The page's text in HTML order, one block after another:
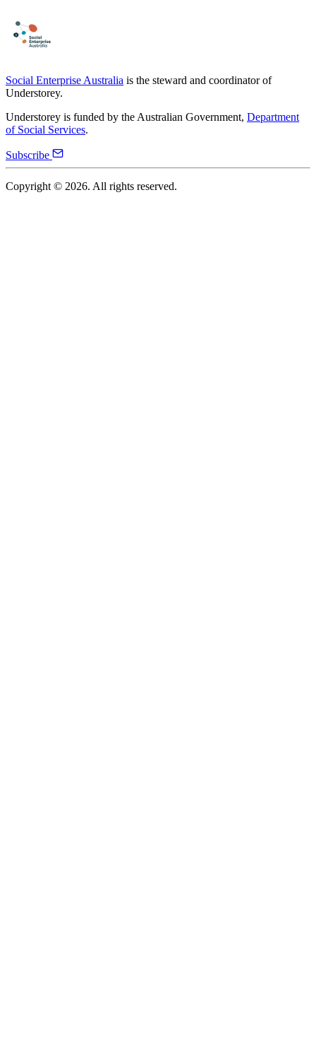
Social Enterprise Australia is the steward and coordinator of
Understorey.
Understorey is funded by the Australian Government, Department
of Social Services.
Subscribe
Copyright © 2026. All rights reserved.